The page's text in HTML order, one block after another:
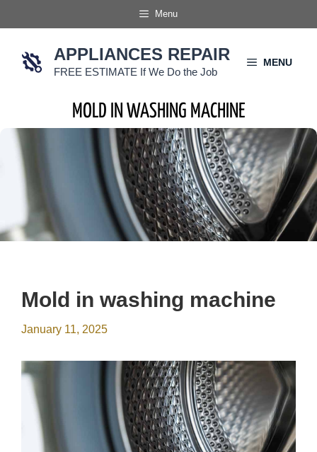
Menu
APPLIANCES REPAIR
FREE ESTIMATE If We Do the Job
MENU
MOLD IN WASHING MACHINE
Mold in washing machine
January 11, 2025